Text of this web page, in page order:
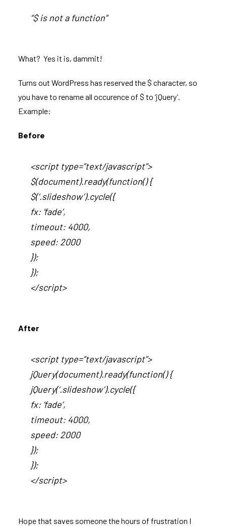
“$ is not a function”
What? Yes it is, dammit!
Turns out WordPress has reserved the $ character, so
you have to rename all occurence of $ to ‘jQuery’.
Example:
Before
<script type=”text/javascript”>
$(document).ready(function() {
$(‘.slideshow’).cycle({
fx: ‘fade’,
timeout: 4000,
speed: 2000
});
});
</script>
After
<script type=”text/javascript”>
jQuery(document).ready(function() {
jQuery(‘.slideshow’).cycle({
fx: ‘fade’,
timeout: 4000,
speed: 2000
});
});
</script>
Hope that saves someone the hours of frustration I